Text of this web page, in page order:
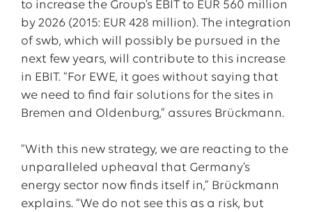
to increase the Group’s EBIT to EUR 560 million
by 2026 (2015: EUR 428 million). The integration
of swb, which will possibly be pursued in the
next few years, will contribute to this increase
in EBIT. “For EWE, it goes without saying that
we need to find fair solutions for the sites in
Bremen and Oldenburg,” assures Brückmann.
“With this new strategy, we are reacting to the
unparalleled upheaval that Germany’s
energy sector now finds itself in,” Brückmann
explains. “We do not see this as a risk, but